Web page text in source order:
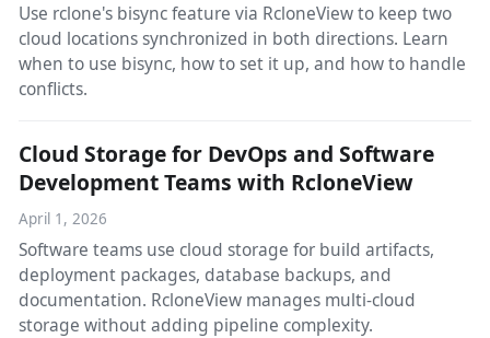
Use rclone's bisync feature via RcloneView to keep two
cloud locations synchronized in both directions. Learn
when to use bisync, how to set it up, and how to handle
conflicts.
Cloud Storage for DevOps and Software
Development Teams with RcloneView
April 1, 2026
Software teams use cloud storage for build artifacts,
deployment packages, database backups, and
documentation. RcloneView manages multi-cloud
storage without adding pipeline complexity.